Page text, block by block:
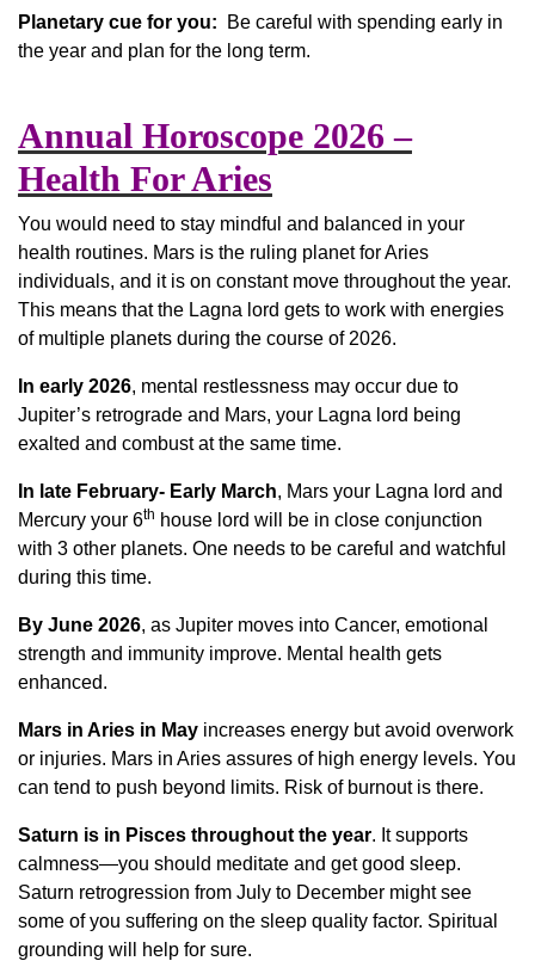
Planetary cue for you:
Be careful with spending early in
the year and plan for the long term.
Annual Horoscope 2026 –
Health For Aries
You would need to stay mindful and balanced in your
health routines. Mars is the ruling planet for Aries
individuals, and it is on constant move throughout the year.
This means that the Lagna lord gets to work with energies
of multiple planets during the course of 2026.
In early 2026, mental restlessness may occur due to
Jupiter’s retrograde and Mars, your Lagna lord being
exalted and combust at the same time.
In late February- Early March, Mars your Lagna lord and
Mercury your 6th house lord will be in close conjunction
with 3 other planets. One needs to be careful and watchful
during this time.
By June 2026, as Jupiter moves into Cancer, emotional
strength and immunity improve. Mental health gets
enhanced.
Mars in Aries in May increases energy but avoid overwork
or injuries. Mars in Aries assures of high energy levels. You
can tend to push beyond limits. Risk of burnout is there.
Saturn is in Pisces throughout the year. It supports
calmness—you should meditate and get good sleep.
Saturn retrogression from July to December might see
some of you suffering on the sleep quality factor. Spiritual
grounding will help for sure.